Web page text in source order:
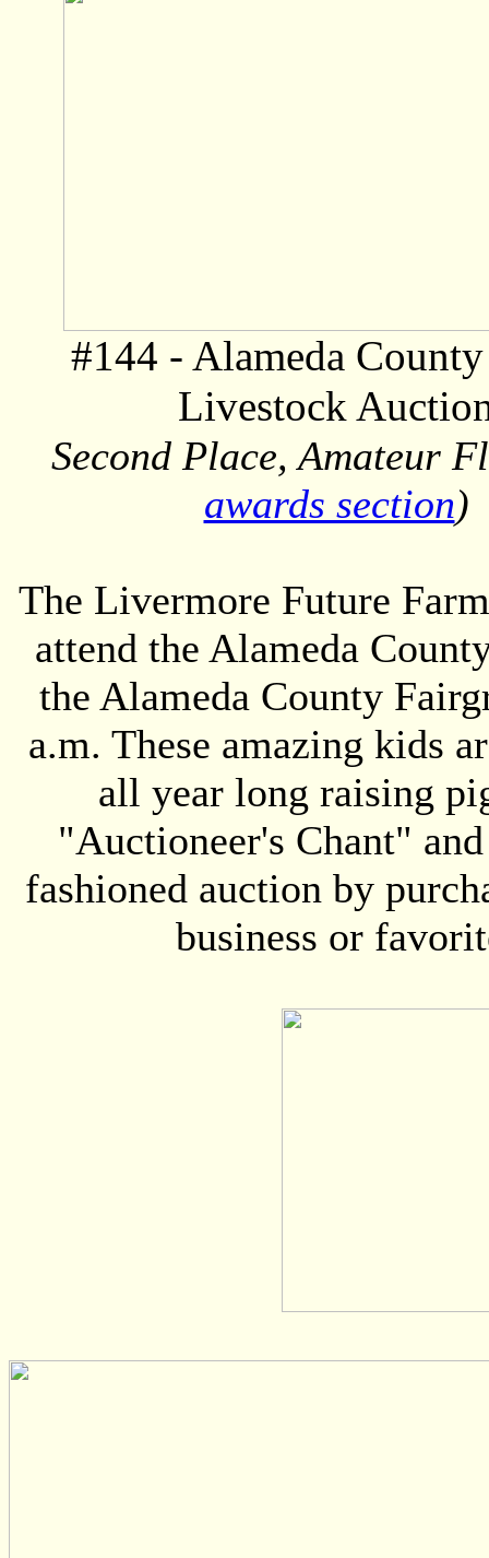
#144 - Alameda
Livestock
Second Place, Amateur
awards section)
The Livermore Future
attend the Alameda
the Alameda County
a.m. These amazing kids
all year long raising
"Auctioneer's Chant"
fashioned auction by
business or